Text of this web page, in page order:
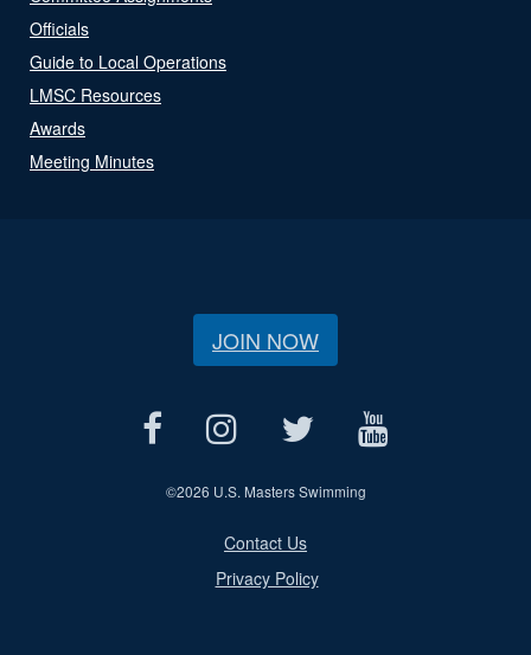
Officials
Guide to Local Operations
LMSC Resources
Awards
Meeting Minutes
JOIN NOW
©2026 U.S. Masters Swimming
Contact Us
Privacy Policy